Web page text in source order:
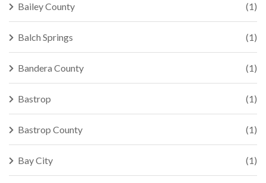
Bailey County (1)
Balch Springs (1)
Bandera County (1)
Bastrop (1)
Bastrop County (1)
Bay City (1)